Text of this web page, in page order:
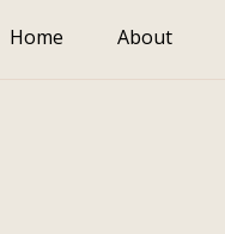
Home About